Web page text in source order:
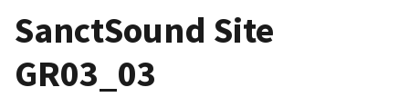
SanctSound Site
GR03_03